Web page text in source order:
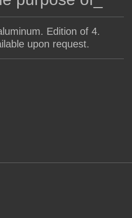
Edition of 4.
upon request.